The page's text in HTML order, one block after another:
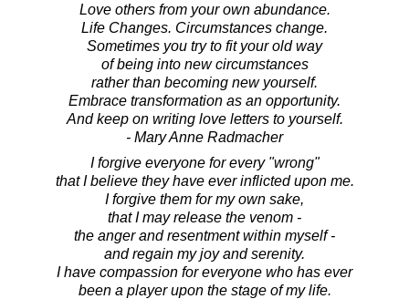
Love others from your own abundance.
Life Changes. Circumstances change.
Sometimes you try to fit your old way
of being into new circumstances
rather than becoming new yourself.
Embrace transformation as an opportunity.
And keep on writing love letters to yourself.
- Mary Anne Radmacher
I forgive everyone for every "wrong"
that I believe they have ever inflicted upon me.
I forgive them for my own sake,
that I may release the venom -
the anger and resentment within myself -
and regain my joy and serenity.
I have compassion for everyone who has ever
been a player upon the stage of my life.